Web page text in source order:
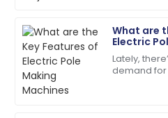
What are
Electric
Lately,
demand
S
Samuel
Adams
Incredible product quality
customer service!